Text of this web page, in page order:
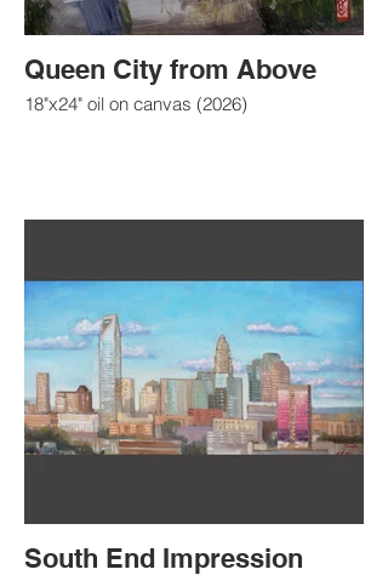
Queen City from Above
18"x24" oil on canvas (2026)
South End Impression